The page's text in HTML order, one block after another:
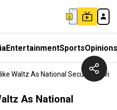
EntertainmentSportsOpinions
Waltz As National Security
As National